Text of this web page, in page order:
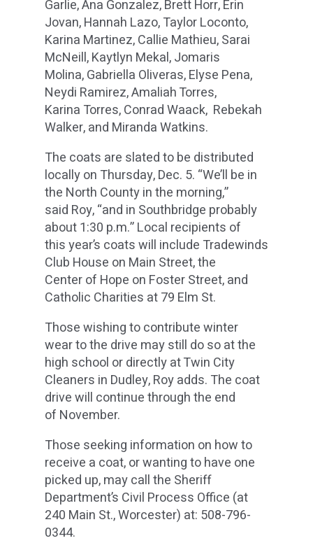
Garlie, Ana Gonzalez, Brett Horr, Erin
Jovan, Hannah Lazo, Taylor Loconto,
Karina Martinez, Callie Mathieu, Sarai
McNeill, Kaytlyn Mekal, Jomaris
Molina, Gabriella Oliveras, Elyse Pena,
Neydi Ramirez, Amaliah Torres,
Karina Torres, Conrad Waack, Rebekah
Walker, and Miranda Watkins.
The coats are slated to be distributed
locally on Thursday, Dec. 5. “We’ll be in
the North County in the morning,”
said Roy, “and in Southbridge probably
about 1:30 p.m.” Local recipients of
this year’s coats will include Tradewinds
Club House on Main Street, the
Center of Hope on Foster Street, and
Catholic Charities at 79 Elm St.
Those wishing to contribute winter
wear to the drive may still do so at the
high school or directly at Twin City
Cleaners in Dudley, Roy adds. The coat
drive will continue through the end
of November.
Those seeking information on how to
receive a coat, or wanting to have one
picked up, may call the Sheriff
Department’s Civil Process Office (at
240 Main St., Worcester) at: 508-796-
0344.